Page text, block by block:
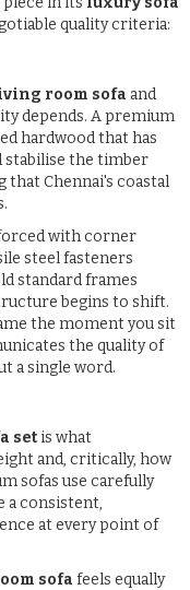
quality criteria:
room sofa and
depends. A premium
hardwood that has
stabilise the timber
that Chennai's coastal
with corner
steel fasteners
standard frames
begins to shift.
the moment you sit
the quality of
a single word.
set is what
and, critically, how
sofas use carefully
a consistent,
at every point of
sofa feels equally